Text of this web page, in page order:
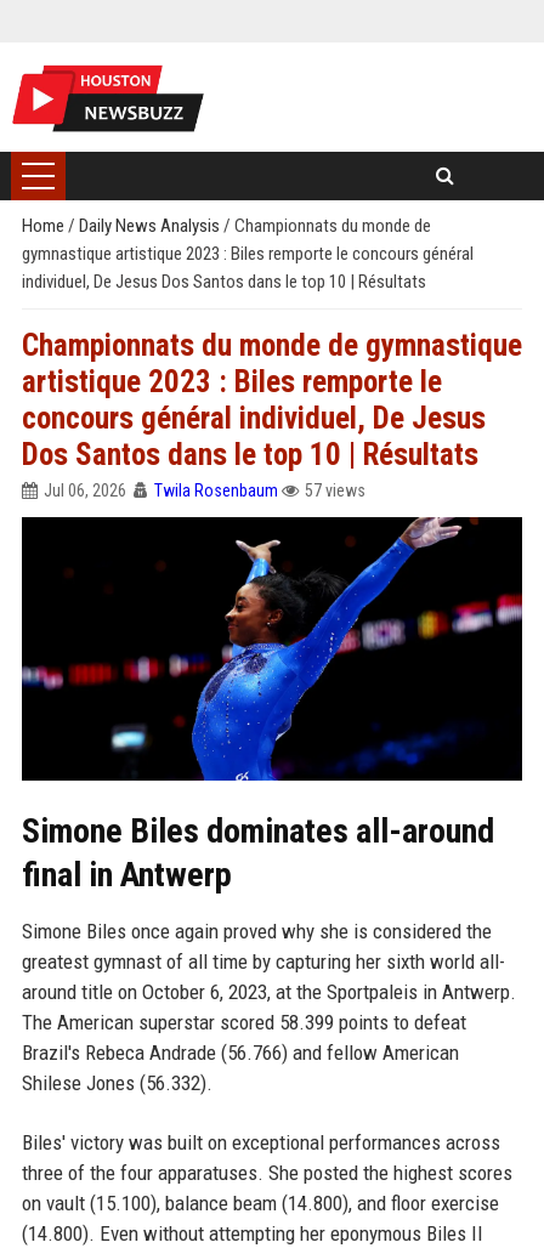
Home / Daily News Analysis / Championnats du monde de
gymnastique artistique 2023 : Biles remporte le concours général
individuel, De Jesus Dos Santos dans le top 10 | Résultats
Championnats du monde de gymnastique
artistique 2023 : Biles remporte le
concours général individuel, De Jesus
Dos Santos dans le top 10 | Résultats
Jul 06, 2026 Twila Rosenbaum 57 views
Simone Biles dominates all-around
final in Antwerp
Simone Biles once again proved why she is considered the
greatest gymnast of all time by capturing her sixth world all-
around title on October 6, 2023, at the Sportpaleis in Antwerp.
The American superstar scored 58.399 points to defeat
Brazil's Rebeca Andrade (56.766) and fellow American
Shilese Jones (56.332).
Biles' victory was built on exceptional performances across
three of the four apparatuses. She posted the highest scores
on vault (15.100), balance beam (14.800), and floor exercise
(14.800). Even without attempting her eponymous Biles II